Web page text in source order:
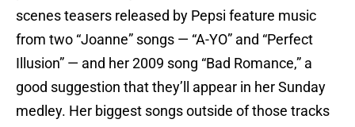
scenes teasers released by Pepsi feature music
from two “Joanne” songs — “A-YO” and “Perfect
Illusion” — and her 2009 song “Bad Romance,” a
good suggestion that they’ll appear in her Sunday
medley. Her biggest songs outside of those tracks